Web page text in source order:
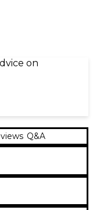
on
Q&A
DAC
the 828es
your